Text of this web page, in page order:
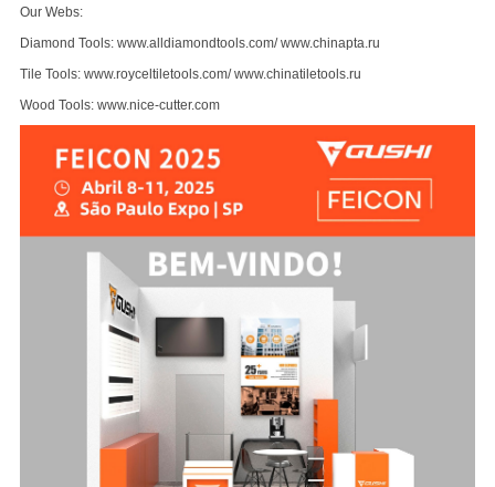
Our Webs:
Diamond Tools: www.alldiamondtools.com/www.chinapta.ru
Tile Tools: www.royceltiletools.com/www.chinatiletools.ru
Wood Tools: www.nice-cutter.com